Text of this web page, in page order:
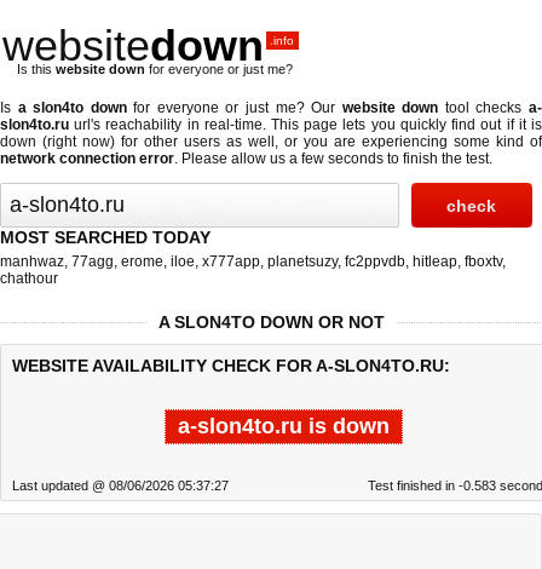
websitedown .info
Is this website down for everyone or just me?
Is a slon4to downfor everyone or just me? Our website down tool checksa-
slon4to.ru url's reachability in real-time. This page lets you quickly find out if it is
down (right now) for other users as well, or you are experiencing some kind of
network connection error. Please allow us a few seconds to finish the test.
MOST SEARCHED TODAY
manhwaz, 77agg, erome, iloe, x777app, planetsuzy, fc2ppvdb, hitleap, fboxtv,
chathour
A SLON4TO DOWN OR NOT
WEBSITE AVAILABILITY CHECK FOR A-SLON4TO.RU:
a-slon4to.ru is down
Last updated @ 08/06/2026 05:37:27 Test finished in -0.583